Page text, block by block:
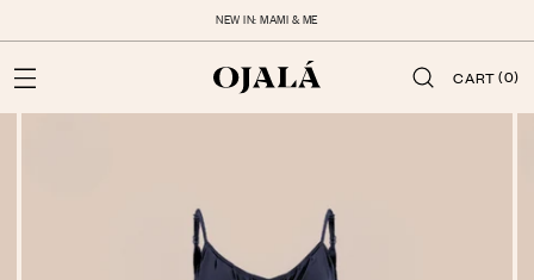
NEW IN: MAMI & ME
CART(0)